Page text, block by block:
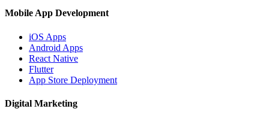
Mobile App Development
iOS Apps
Android Apps
React Native
Flutter
App Store Deployment
Digital Marketing